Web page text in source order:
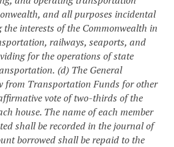
and all purposes incidental
interests of the Commonwealth in
railways, seaports, and
for the operations of state
(d) The General
from Transportation Funds for other
vote of two-thirds of the
house. The name of each member
shall be recorded in the journal of
borrowed shall be repaid to the